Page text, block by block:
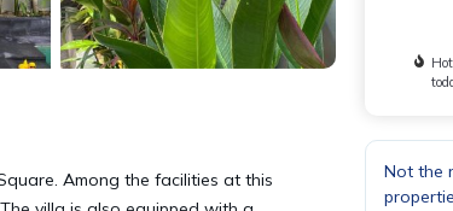
Among the facilities at this
Not the